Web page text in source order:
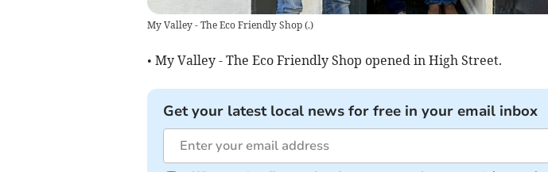
My Valley - The Eco Friendly Shop(.)
• My Valley - The Eco Friendly Shop opened in High Street.
Get your latest local news for free in your email inbox